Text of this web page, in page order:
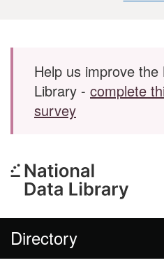
Skip to main content
Help us improve the
Library - complete
survey
Directory